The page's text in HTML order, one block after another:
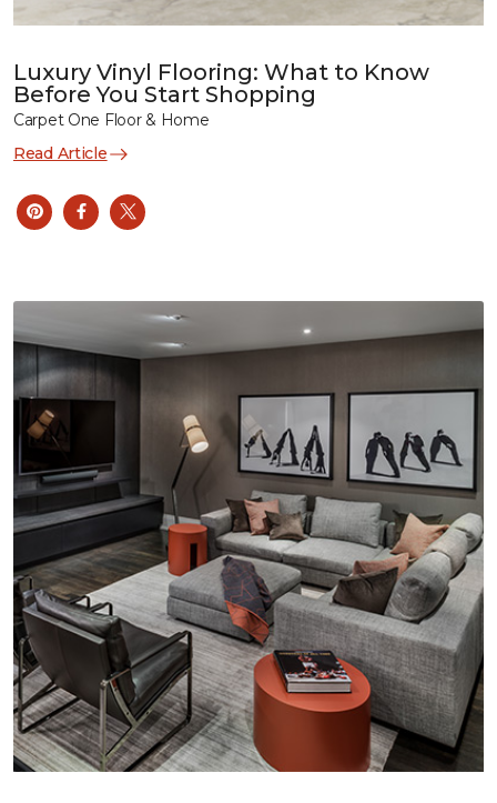
Luxury Vinyl Flooring: What to Know
Before You Start Shopping
Carpet One Floor & Home
Read Article